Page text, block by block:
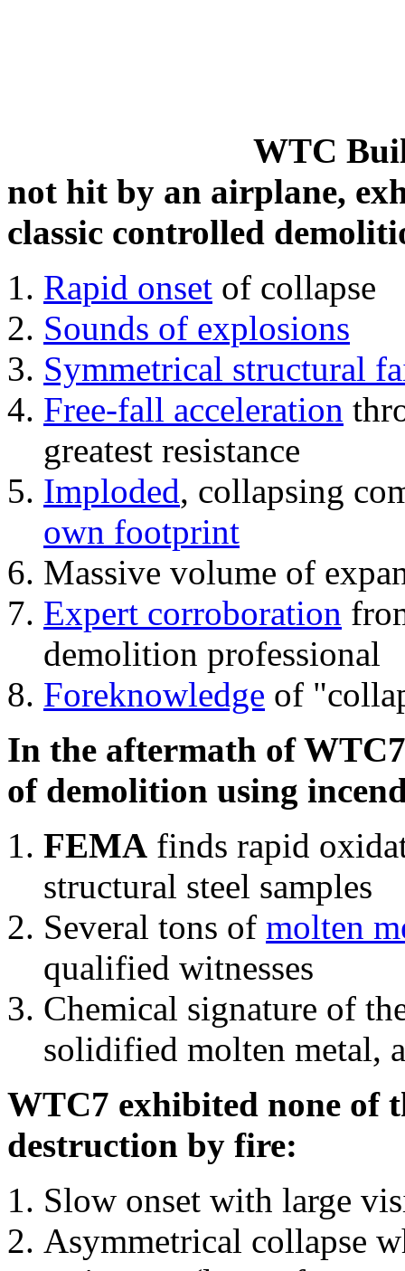
WTC
not hit by an airplane,
classic controlled
Rapid onset of collapse
Sounds of explosions
Symmetrical structural
Free-fall acceleration
greatest resistance
Imploded, collapsing
own footprint
Massive volume of
Expert corroboration
demolition professional
Foreknowledge of
In the aftermath of
of demolition using
FEMA finds rapid
structural steel samples
Several tons of molten
qualified witnesses
Chemical signature of
solidified molten metal,
WTC7 exhibited none of
destruction by fire:
Slow onset with large
Asymmetrical collapse